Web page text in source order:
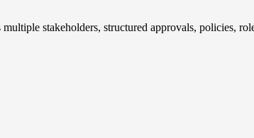
stakeholders, structured approvals, policies,